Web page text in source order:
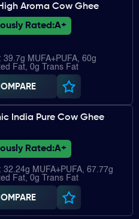
Aroma Cow Ghee
Rated:A+
39.7g MUFA+PUFA, 60g
Fat, 0g Trans Fat
India Pure Cow Ghee
Rated:A+
32.24g MUFA+PUFA, 67.77g
Fat, 0g Trans Fat